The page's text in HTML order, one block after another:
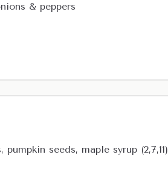
& peppers
seeds, maple syrup (2,7,11)